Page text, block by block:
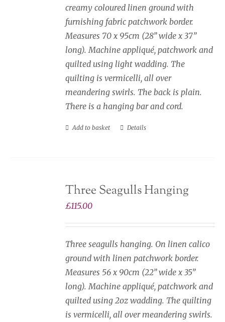
creamy coloured linen ground with
furnishing fabric patchwork border.
Measures 70 x 95cm (28” wide x 37”
long). Machine appliqué, patchwork and
quilted using light wadding. The
quilting is vermicelli, all over
meandering swirls. The back is plain.
There is a hanging bar and cord.
Add to basket Details
Three Seagulls Hanging
£115.00
Three seagulls hanging. On linen calico
ground with linen patchwork border.
Measures 56 x 90cm (22” wide x 35”
long). Machine appliqué, patchwork and
quilted using 2oz wadding. The quilting
is vermicelli, all over meandering swirls.